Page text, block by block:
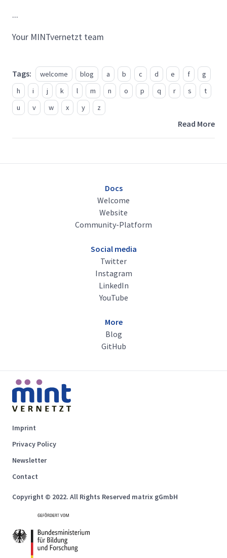
...
Your MINTvernetzt team
Tags: welcome blog a b c d e f
g
h
i j k l m n o p q r s
t
u
v w x y z
Read More
Docs
Welcome
Website
Community-Platform
Social media
Twitter
Instagram
LinkedIn
YouTube
More
Blog
GitHub
Imprint
Privacy Policy
Newsletter
Contact
Copyright © 2022. All Rights Reserved matrix gGmbH